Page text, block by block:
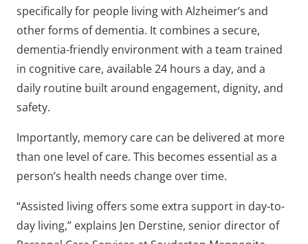
specifically for people living with Alzheimer’s and
other forms of dementia. It combines a secure,
dementia-friendly environment with a team trained
in cognitive care, available 24 hours a day, and a
daily routine built around engagement, dignity, and
safety.
Importantly, memory care can be delivered at more
than one level of care. This becomes essential as a
person’s health needs change over time.
“Assisted living offers some extra support in day-to-
day living,” explains Jen Derstine, senior director of